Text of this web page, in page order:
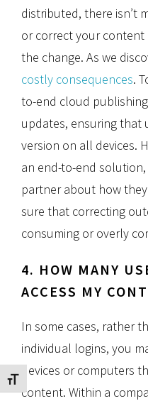
Toggle Font size
distributed, there isn’t
or correct your content
the change. As we
costly consequences.
to-end cloud
updates, ensuring that
version on all devices.
an end-to-end
partner about how
sure that correcting
consuming or overly
4. HOW MANY
ACCESS MY
In some cases, rather
individual logins, you
devices or computers
content. Within a